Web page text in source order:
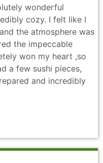
wonderful
cozy. I felt like I
the atmosphere was
the impeccable
won my heart ,so
a few sushi pieces,
and incredibly